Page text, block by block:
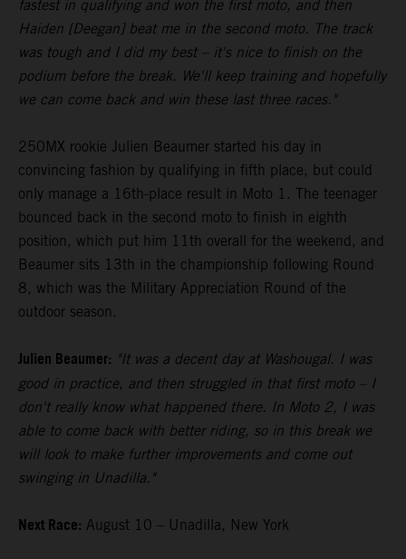
fastest in qualifying and won the first moto, and then
Haiden [Deegan] beat me in the second moto. The track
was tough and I did my best – it's nice to finish on the
podium before the break. We'll keep training and hopefully
we can come back and win these last three races."
250MX rookie Julien Beaumer started his day in
convincing fashion by qualifying in fifth place, but could
only manage a 16th-place result in Moto 1. The teenager
bounced back in the second moto to finish in eighth
position, which put him 11th overall for the weekend, and
Beaumer sits 13th in the championship following Round
8, which was the Military Appreciation Round of the
outdoor season.
Julien Beaumer: "It was a decent day at Washougal. I was
good in practice, and then struggled in that first moto – I
don't really know what happened there. In Moto 2, I was
able to come back with better riding, so in this break we
will look to make further improvements and come out
swinging in Unadilla."
Next Race: August 10 – Unadilla, New York